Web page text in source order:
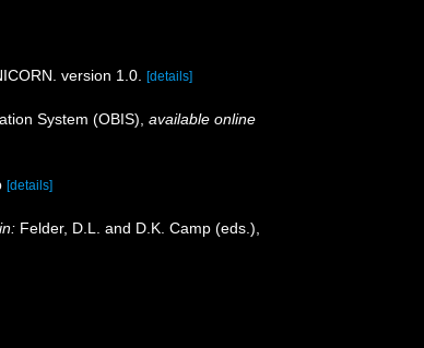
version 1.0. [details]
System (OBIS) available online
[details]
in: Felder, D.L. and D.K. Camp (eds.),